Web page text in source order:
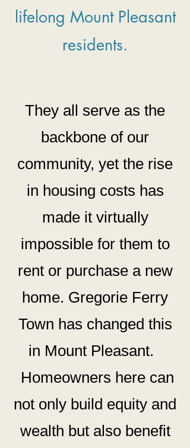
lifelong Mount Pleasant
residents.
They all serve as the
backbone of our
community, yet the rise
in housing costs has
made it virtually
impossible for them to
rent or purchase a new
home. Gregorie Ferry
Town has changed this
in Mount Pleasant.
Homeowners here can
not only build equity and
wealth but also benefit